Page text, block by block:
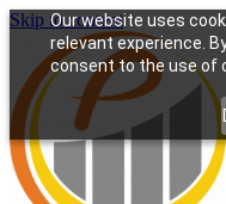
Our website uses
relevant experience.
consent to the use of
Skip to content